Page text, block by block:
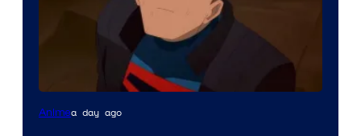
Courtesy
Animea day ago